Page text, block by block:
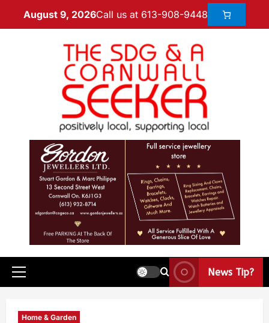
August 9, 2026Call us at 613-908-9448
News Tip?
Home & Garden